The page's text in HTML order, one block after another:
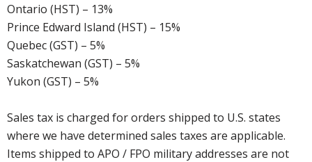
Ontario (HST) – 13%
Prince Edward Island (HST) – 15%
Quebec (GST) – 5%
Saskatchewan (GST) – 5%
Yukon (GST) – 5%
Sales tax is charged for orders shipped to U.S. states
where we have determined sales taxes are applicable.
Items shipped to APO / FPO military addresses are not